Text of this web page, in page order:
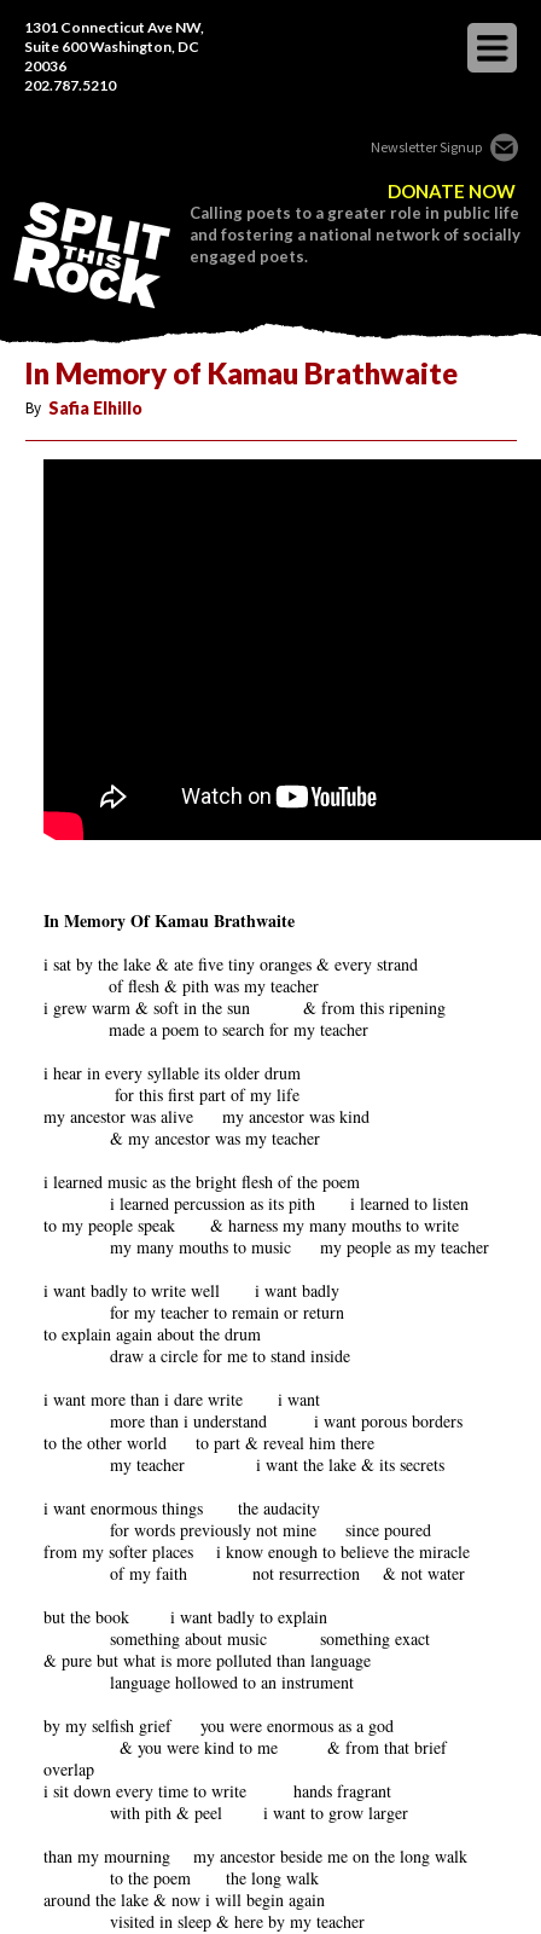
1301 Connecticut Ave NW,
Suite 600 Washington, DC
20036
202.787.5210
Newsletter Signup
DONATE NOW
Calling poets to a greater role in public life
and fostering a national network of socially
engaged poets.
In Memory of Kamau Brathwaite
By Safia Elhillo
In Memory Of Kamau Brathwaite
i sat by the lake & ate five tiny oranges & every strand
of flesh & pith was my teacher
i grew warm & soft in the sun & from this ripening
made a poem to search for my teacher
i hear in every syllable its older drum
for this first part of my life
my ancestor was alive my ancestor was kind
& my ancestor was my teacher
i learned music as the bright flesh of the poem
i learned percussion as its pith i learned to listen
to my people speak & harness my many mouths to write
my many mouths to music my people as my teacher
i want badly to write well i want badly
for my teacher to remain or return
to explain again about the drum
draw a circle for me to stand inside
i want more than i dare write i want
more than i understand i want porous borders
to the other world to part & reveal him there
my teacher i want the lake & its secrets
i want enormous things the audacity
for words previously not mine since poured
from my softer places i know enough to believe the miracle
of my faith not resurrection & not water
but the book i want badly to explain
something about music something exact
& pure but what is more polluted than language
language hollowed to an instrument
by my selfish grief you were enormous as a god
& you were kind to me & from that brief
overlap
i sit down every time to write hands fragrant
with pith & peel i want to grow larger
than my mourning my ancestor beside me on the long walk
to the poem the long walk
around the lake & now i will begin again
visited in sleep & here by my teacher